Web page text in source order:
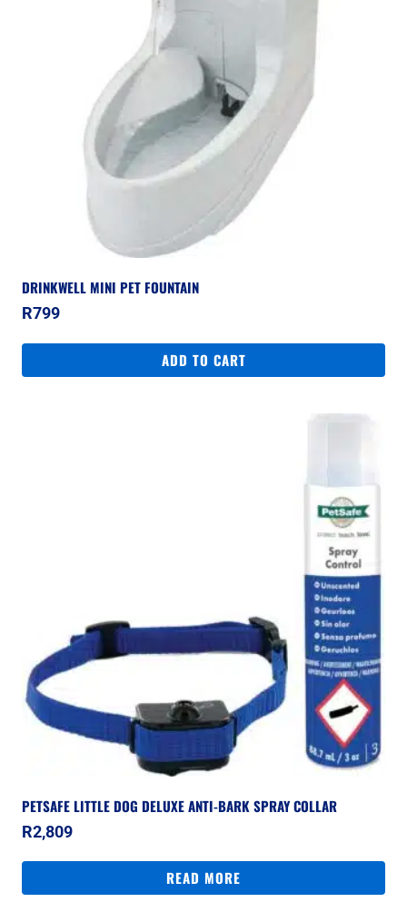
DRINKWELL MINI PET FOUNTAIN
R799
ADD TO CART
PETSAFE LITTLE DOG DELUXE ANTI-BARK SPRAY COLLAR
R2,809
READ MORE